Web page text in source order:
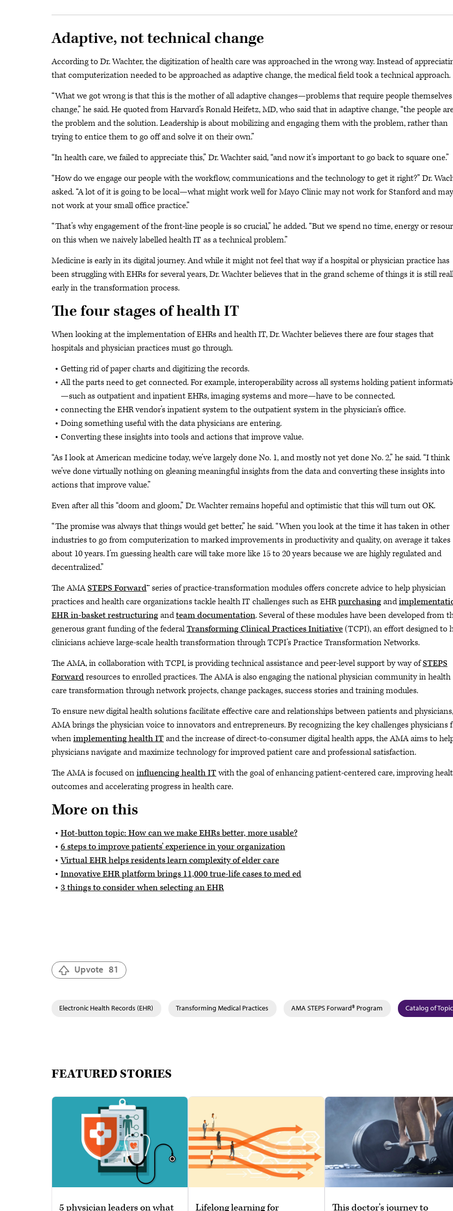
Adaptive, not technical change
According to Dr. Wachter, the digitization of health care was approached in the wrong way. Instead of
that computerization needed to be approached as adaptive change, the medical field took a technical approach.
“What we got wrong is that this is the mother of all adaptive changes—problems that require people
change,” he said. He quoted from Harvard’s Ronald Heifetz, MD, who said that in adaptive change, “the people
the problem and the solution. Leadership is about mobilizing and engaging them with the problem, rather than
trying to entice them to go off and solve it on their own.”
“In health care, we failed to appreciate this,” Dr. Wachter said, “and now it’s important to go back to square one.”
“How do we engage our people with the workflow, communications and the technology to get it right?” Dr.
asked. “A lot of it is going to be local—what might work well for Mayo Clinic may not work for Stanford and may
not work at your small office practice.”
“That’s why engagement of the front-line people is so crucial,” he added. “But we spend no time, energy or
on this when we naively labelled health IT as a technical problem.”
Medicine is early in its digital journey. And while it might not feel that way if a hospital or physician practice has
been struggling with EHRs for several years, Dr. Wachter believes that in the grand scheme of things it is still
early in the transformation process.
The four stages of health IT
When looking at the implementation of EHRs and health IT, Dr. Wachter believes there are four stages that
hospitals and physician practices must go through.
Getting rid of paper charts and digitizing the records.
All the parts need to get connected. For example, interoperability across all systems holding patient
—such as outpatient and inpatient EHRs, imaging systems and more—have to be connected.
connecting the EHR vendor’s inpatient system to the outpatient system in the physician’s office.
Doing something useful with the data physicians are entering.
Converting these insights into tools and actions that improve value.
“As I look at American medicine today, we’ve largely done No. 1, and mostly not yet done No. 2,” he said. “I think
we’ve done virtually nothing on gleaning meaningful insights from the data and converting these insights into
actions that improve value.”
Even after all this “doom and gloom,” Dr. Wachter remains hopeful and optimistic that this will turn out OK.
“The promise was always that things would get better,” he said. “When you look at the time it has taken in other
industries to go from computerization to marked improvements in productivity and quality, on average it takes
about 10 years. I’m guessing health care will take more like 15 to 20 years because we are highly regulated and
decentralized.”
The AMASTEPS Forward™ series of practice-transformation modules offers concrete advice to help physician
practices and health care organizations tackle health IT challenges such as EHRpurchasingand
EHR in-basket restructuringandteam documentation. Several of these modules have been developed from
generous grant funding of the federalTransforming Clinical Practices Initiative(TCPI), an effort designed to
clinicians achieve large-scale health transformation through TCPI’s Practice Transformation Networks.
The AMA, in collaboration with TCPI, is providing technical assistance and peer-level support by way ofSTEPS
Forwardresources to enrolled practices. The AMA is also engaging the national physician community in health
care transformation through network projects, change packages, success stories and training modules.
To ensure new digital health solutions facilitate effective care and relationships between patients and
AMA brings the physician voice to innovators and entrepreneurs. By recognizing the key challenges physicians
whenimplementing health ITand the increase of direct-to-consumer digital health apps, the AMA aims to
physicians navigate and maximize technology for improved patient care and professional satisfaction.
The AMA is focused oninfluencing health ITwith the goal of enhancing patient-centered care, improving
outcomes and accelerating progress in health care.
More on this
Hot-button topic: How can we make EHRs better, more usable?
6 steps to improve patients’ experience in your organization
Virtual EHR helps residents learn complexity of elder care
Innovative EHR platform brings 11,000 true-life cases to med ed
3 things to consider when selecting an EHR
Upvote 81
Electronic Health Records (EHR) Transforming Medical Practices AMA STEPS Forward® Program Catalog of
FEATURED STORIES
5 physician leaders on what Lifelong learning for This doctor’s journey to